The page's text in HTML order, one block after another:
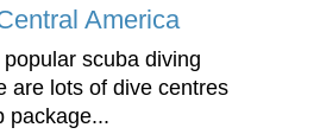
America
scuba diving
are lots of dive centres
package...